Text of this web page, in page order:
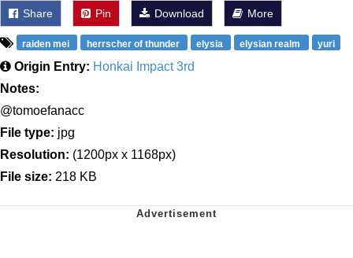
Share Pin Download More
raiden mei herrscher of thunder elysia elysian realm yuri
Origin Entry: Honkai Impact 3rd
Notes:
@tomoefanacc
File type: jpg
Resolution: (1200px x 1168px)
File size: 218 KB